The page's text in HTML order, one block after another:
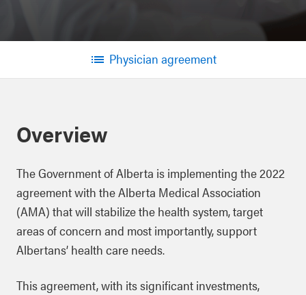
Menu
Physician agreement
Overview
The Government of Alberta is implementing the 2022
agreement with the Alberta Medical Association
(AMA) that will stabilize the health system, target
areas of concern and most importantly, support
Albertans’ health care needs.
This agreement, with its significant investments,